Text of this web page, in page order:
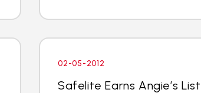
02-05-2012
Safelite Earns Angie’s